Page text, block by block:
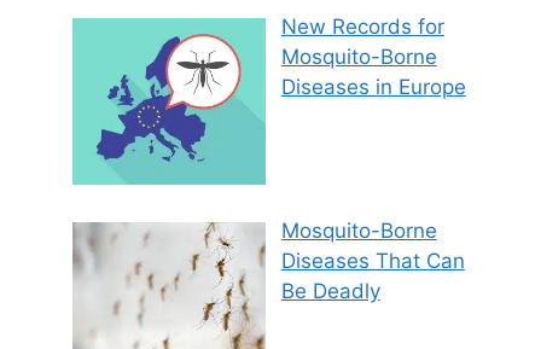
New Records for
Mosquito-Borne
Diseases in Europe
Mosquito-Borne
Diseases That Can
Be Deadly